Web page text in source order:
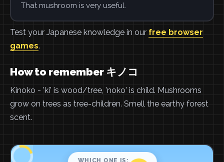
That mushroom is very useful.
Test your Japanese knowledge in our free browser
games.
How to remember キノコ
Kinoko - 'ki' is wood/tree, 'noko' is child. Mushrooms
grow on trees as tree-children. Smell the earthy forest
scent.